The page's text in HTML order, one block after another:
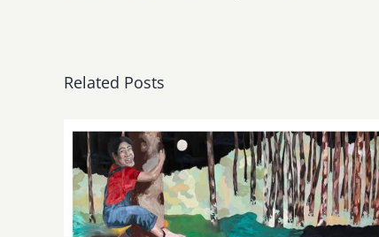
Related Posts